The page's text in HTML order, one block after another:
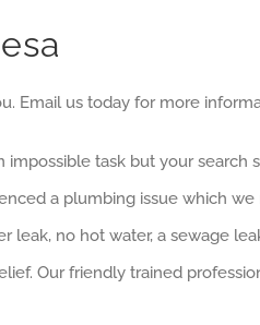
Email us today for more
task but your
a plumbing issue which
no hot water, a sewage
Our friendly trained